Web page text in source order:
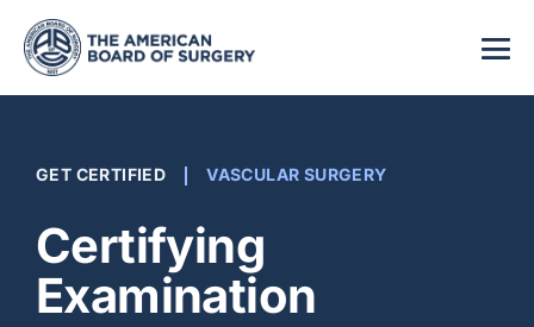
GET CERTIFIED VASCULAR SURGERY
Certifying
Examination